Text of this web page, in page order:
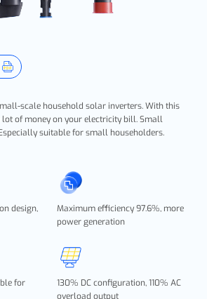
scale household solar inverters. With this
lot of money on your electricity bill. Small
suitable for small householders.
design,
Maximum efficiency 97.6%, more
power generation
for
130% DC configuration, 110% AC
overload output